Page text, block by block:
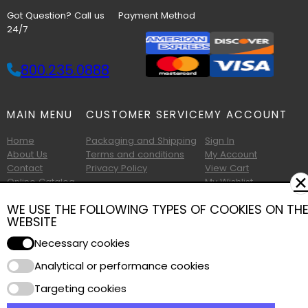
Got Question? Call us
24/7
800.235.0888
Payment Method
MAIN MENU
Home
About Us
Contact
Online Catalog
CUSTOMER SERVICE
Packaging and Shipping
Terms and conditions
Privacy Policy
MY ACCOUNT
Sign In
My Account
View Cart
My Wishlist
Copyright © 2026 Albany Foam and Supply. All Rights Reserved.
Terms of Use|Privacy Policy
WE USE THE FOLLOWING TYPES OF COOKIES ON THE
WEBSITE
Necessary cookies
Analytical or performance cookies
Targeting cookies
✕